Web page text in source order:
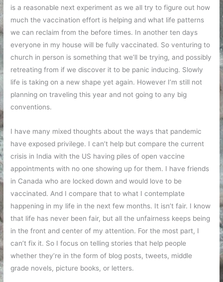
is a reasonable next experiment as we all try to figure out how
much the vaccination effort is helping and what life patterns
we can reclaim from the before times. In another ten days
everyone in my house will be fully vaccinated. So venturing to
church in person is something that we’ll be trying, and possibly
retreating from if we discover it to be panic inducing. Slowly
life is taking on a new shape yet again. However I’m still not
planning on traveling this year and not going to any big
conventions.
I have many mixed thoughts about the ways that pandemic
have exposed privilege. I can’t help but compare the current
crisis in India with the US having piles of open vaccine
appointments with no one showing up for them. I have friends
in Canada who are locked down and would love to be
vaccinated. And I compare that to what I contemplate
happening in my life in the next few months. It isn’t fair. I know
that life has never been fair, but all the unfairness keeps being
in the front and center of my attention. For the most part, I
can’t fix it. So I focus on telling stories that help people
whether they’re in the form of blog posts, tweets, middle
grade novels, picture books, or letters.